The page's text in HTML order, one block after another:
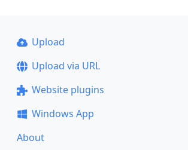
Upload
Upload via URL
Website plugins
Windows App
About